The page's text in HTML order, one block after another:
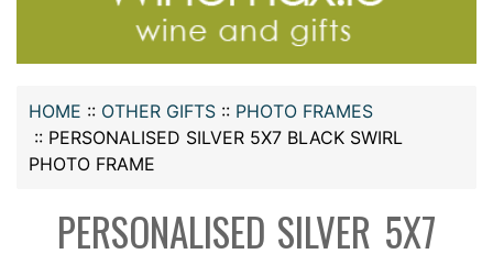
HOME :: OTHER GIFTS :: PHOTO FRAMES
:: PERSONALISED SILVER 5X7 BLACK SWIRL
PHOTO FRAME
PERSONALISED SILVER 5X7